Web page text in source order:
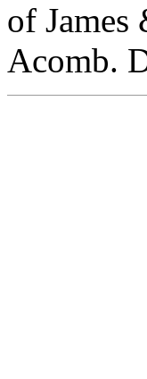
of
Acomb.